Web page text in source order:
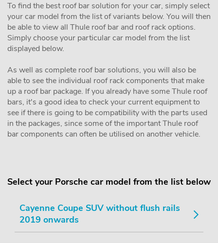
To find the best roof bar solution for your car, simply select
your car model from the list of variants below. You will then
be able to view all Thule roof bar and roof rack options.
Simply choose your particular car model from the list
displayed below.
As well as complete roof bar solutions, you will also be
able to see the individual roof rack components that make
up a roof bar package. If you already have some Thule roof
bars, it's a good idea to check your current equipment to
see if there is going to be compatibility with the parts used
in the packages, since some of the important Thule roof
bar components can often be utilised on another vehicle.
Select your Porsche car model from the list below
Cayenne Coupe SUV without flush rails
2019 onwards